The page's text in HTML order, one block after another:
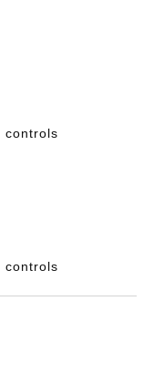
controls
controls